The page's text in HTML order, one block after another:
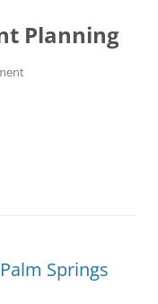
Planning
Springs